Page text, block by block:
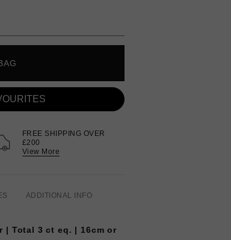
FREE SHIPPING OVER
£200
View More
ADDITIONAL INFO
| Total 3 ct eq. | 16cm or